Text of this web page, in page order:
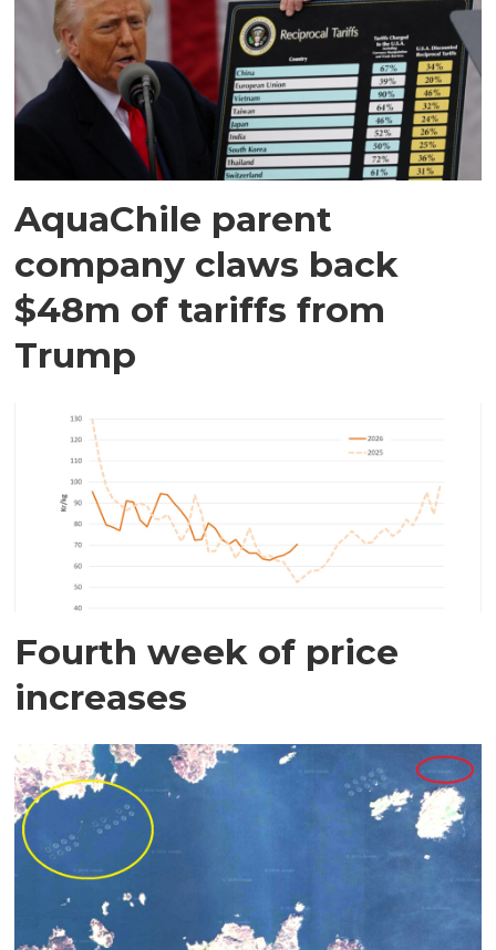
AquaChile parent
company claws back
$48m of tariffs from
Trump
Fourth week of price
increases